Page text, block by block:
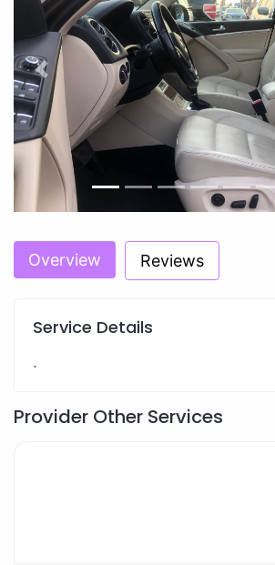
Previous
Overview Reviews
Service Details
.
Provider Other Services